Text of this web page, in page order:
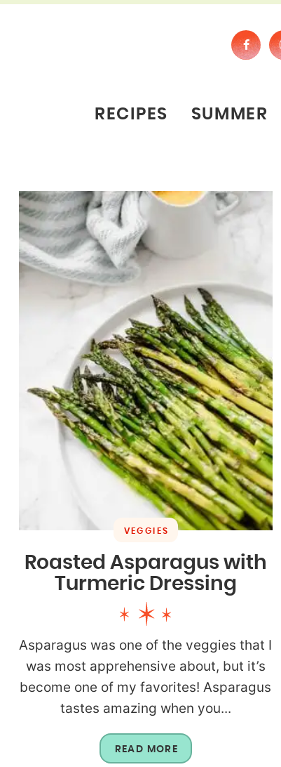
RECIPES SUMMER
VEGGIES
Roasted Asparagus with
Turmeric Dressing
Asparagus was one of the veggies that I
was most apprehensive about, but it’s
become one of my favorites! Asparagus
tastes amazing when you...
READ MORE